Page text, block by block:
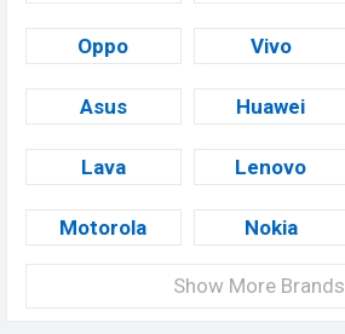
Oppo Vivo
Asus Huawei
Lava Lenovo
Motorola Nokia
Show More Brands